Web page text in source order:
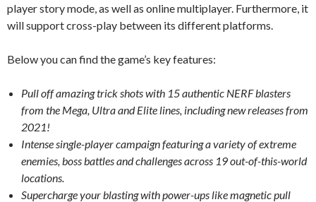
player story mode, as well as online multiplayer. Furthermore, it
will support cross-play between its different platforms.
Below you can find the game’s key features:
Pull off amazing trick shots with 15 authentic NERF blasters
from the Mega, Ultra and Elite lines, including new releases from
2021!
Intense single-player campaign featuring a variety of extreme
enemies, boss battles and challenges across 19 out-of-this-world
locations.
Supercharge your blasting with power-ups like magnetic pull